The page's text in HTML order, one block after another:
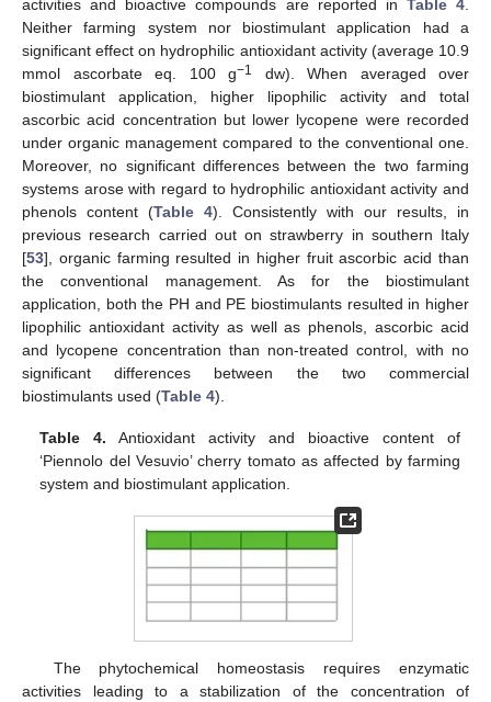
activities and bioactive compounds are reported in Table 4
Neither farming system nor biostimulant application had a
significant effect on hydrophilic antioxidant activity (average 10.9
mmol ascorbate eq. 100 g−1
dw). When averaged over
biostimulant application, higher lipophilic activity and total
ascorbic acid concentration but lower lycopene were recorded
under organic management compared to the conventional one.
Moreover, no significant differences between the two farming
systems arose with regard to hydrophilic antioxidant activity and
phenols content (Table 4). Consistently with our results, in
previous research carried out on strawberry in southern Italy
[53], organic farming resulted in higher fruit ascorbic acid than
the conventional management. As for the biostimulant
application, both the PH and PE biostimulants resulted in higher
lipophilic antioxidant activity as well as phenols, ascorbic acid
and lycopene concentration than non-treated control, with no
significant differences between the two commercial
biostimulants used (Table 4).
Table 4. Antioxidant activity and bioactive content of
‘Piennolo del Vesuvio’ cherry tomato as affected by farming
system and biostimulant application.
The phytochemical homeostasis requires enzymatic
activities leading to a stabilization of the concentration of